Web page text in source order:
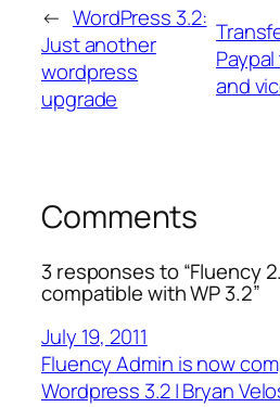
← WordPress 3.2:
Just another
wordpress
upgrade
and
Comments
3 responses to “Fluency
compatible with WP 3.2”
July 19, 2011
Fluency Admin is now
Wordpress 3.2 | Bryan